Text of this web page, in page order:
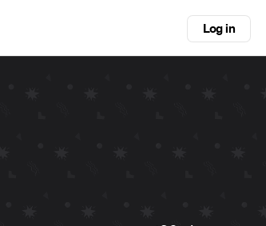
Log in